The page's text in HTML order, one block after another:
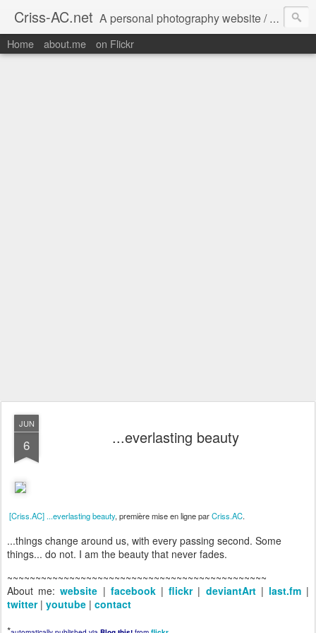
Criss-AC.net A personal photography website / blog where I usually share my Flickr pics
Home about.me on Flickr
JUN
6 ...everlasting beauty
[Criss.AC] ...everlasting beauty, première mise en ligne parCriss.AC.
...things change around us, with every passing second. Some
things... do not. I am the beauty that never fades.
~~~~~~~~~~~~~~~~~~~~~~~~~~~~~~~~~~~~~~~~~~~~~~
About me:website | facebook|flickr| deviantArt| last.fm|
twitter| youtube | contact